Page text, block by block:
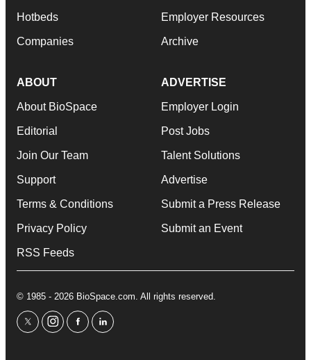
Hotbeds
Companies
Employer Resources
Archive
ABOUT
About BioSpace
Editorial
Join Our Team
Support
Terms & Conditions
Privacy Policy
RSS Feeds
ADVERTISE
Employer Login
Post Jobs
Talent Solutions
Advertise
Submit a Press Release
Submit an Event
© 1985 - 2026 BioSpace.com. All rights reserved.
twitterinstagram
facebooklinkedin